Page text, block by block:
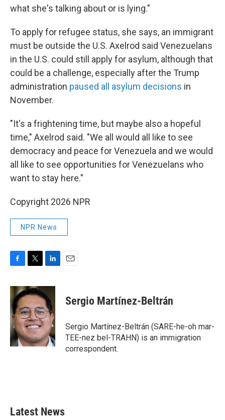
what she's talking about or is lying."
To apply for refugee status, she says, an immigrant
must be outside the U.S. Axelrod said Venezuelans
in the U.S. could still apply for asylum, although that
could be a challenge, especially after the Trump
administration paused all asylum decisions in
November.
"It's a frightening time, but maybe also a hopeful
time," Axelrod said. "We all would all like to see
democracy and peace for Venezuela and we would
all like to see opportunities for Venezuelans who
want to stay here."
Copyright 2026 NPR
NPR News
c
e
b
o
o
k
i
t
t
e
r
n
k
e
d
I
n
Sergio Martínez-Beltrán
Sergio Martínez-Beltrán (SARE-he-oh mar-
TEE-nez bel-TRAHN) is an immigration
correspondent.
Latest News